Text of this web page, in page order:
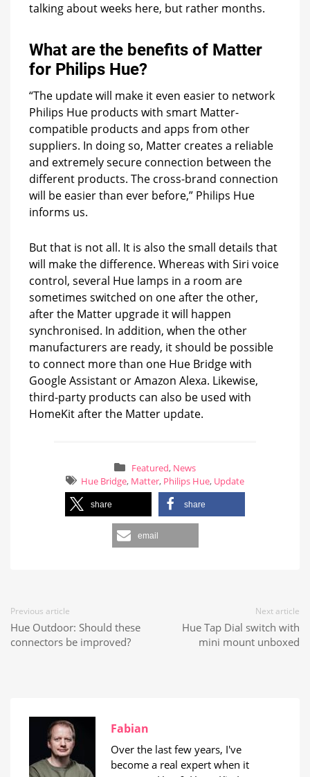
talking about weeks here, but rather months.
What are the benefits of Matter
for Philips Hue?
“The update will make it even easier to network
Philips Hue products with smart Matter-
compatible products and apps from other
suppliers. In doing so, Matter creates a reliable
and extremely secure connection between the
different products. The cross-brand connection
will be easier than ever before,” Philips Hue
informs us.
But that is not all. It is also the small details that
will make the difference. Whereas with Siri voice
control, several Hue lamps in a room are
sometimes switched on one after the other,
after the Matter upgrade it will happen
synchronised. In addition, when the other
manufacturers are ready, it should be possible
to connect more than one Hue Bridge with
Google Assistant or Amazon Alexa. Likewise,
third-party products can also be used with
HomeKit after the Matter update.
Featured, News
Hue Bridge, Matter, Philips Hue, Update
share share
email
Previous article
Hue Outdoor: Should these
connectors be improved?
Next article
Hue Tap Dial switch with
mini mount unboxed
Fabian
Over the last few years, I've
become a real expert when it